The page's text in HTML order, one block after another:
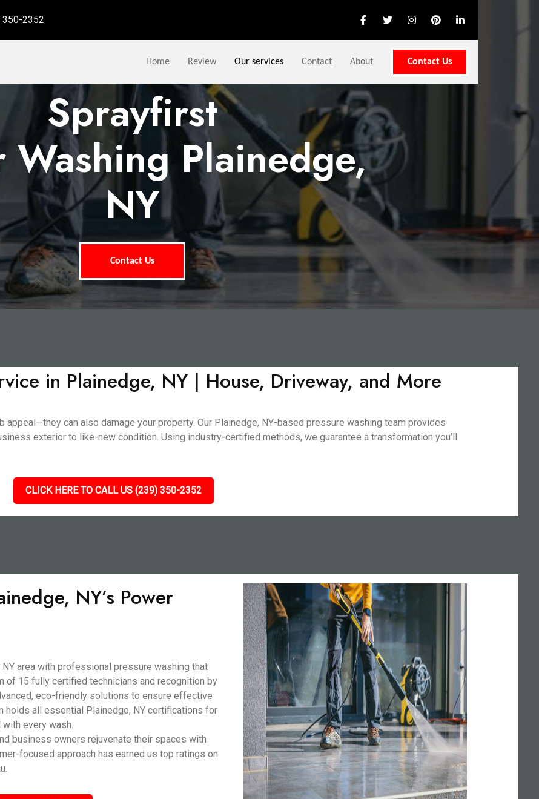
350-2352
Home Review Our services Contact About Contact Us
Sprayfirst
Washing Plainedge,
NY
Contact Us
in Plainedge, NY | House, Driveway, and More
appeal—they can also damage your property. Our Plainedge, NY-based pressure washing team provides
exterior to like-new condition. Using industry-certified methods, we guarantee a transformation you’ll
CLICK HERE TO CALL US (239) 350-2352
NY’s Power
area with professional pressure washing that
of 15 fully certified technicians and recognition by
eco-friendly solutions to ensure effective
holds all essential Plainedge, NY certifications for
every wash.
business owners rejuvenate their spaces with
focused approach has earned us top ratings on